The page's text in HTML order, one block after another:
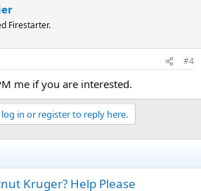
Firestarter.
#4
me if you are interested.
in or register to reply here.
Kruger? Help Please